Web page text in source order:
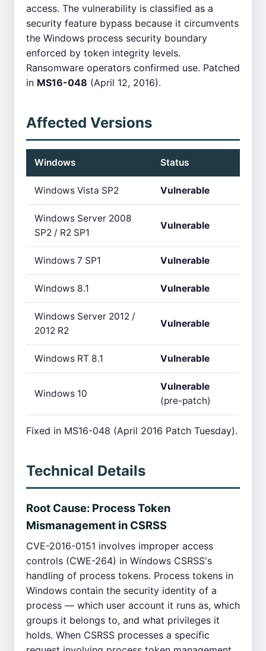
access. The vulnerability is classified as a
security feature bypass because it circumvents
the Windows process security boundary
enforced by token integrity levels.
Ransomware operators confirmed use. Patched
in MS16-048 (April 12, 2016).
Affected Versions
Windows Status
Windows Vista SP2 Vulnerable
Windows Server 2008
SP2 / R2 SP1
Vulnerable
Windows 7 SP1 Vulnerable
Windows 8.1 Vulnerable
Windows Server 2012 /
2012 R2
Vulnerable
Windows RT 8.1 Vulnerable
Windows 10
Vulnerable
(pre-patch)
Fixed in MS16-048 (April 2016 Patch Tuesday).
Technical Details
Root Cause: Process Token
Mismanagement in CSRSS
CVE-2016-0151 involves improper access
controls (CWE-264) in Windows CSRSS's
handling of process tokens. Process tokens in
Windows contain the security identity of a
process — which user account it runs as, which
groups it belongs to, and what privileges it
holds. When CSRSS processes a specific